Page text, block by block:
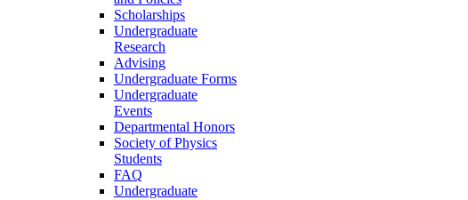
Scholarships
Undergraduate
Research
Advising
Undergraduate Forms
Undergraduate
Events
Departmental Honors
Society of Physics
Students
FAQ
Undergraduate